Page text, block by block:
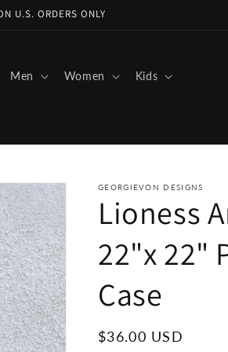
U.S. ORDERS ONLY
Men Women Kids
GEORGIEVON DESIGNS
Lioness
22"x 22"
Case
Regular
$36.00 USD